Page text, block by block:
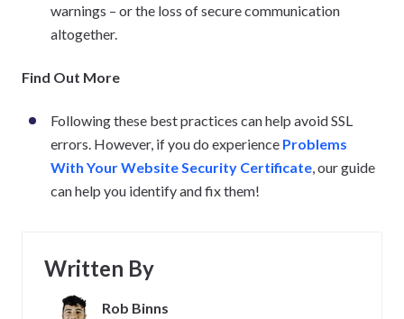
warnings – or the loss of secure communication
altogether.
Find Out More
Following these best practices can help avoid SSL
errors. However, if you do experience Problems
With Your Website Security Certificate, our guide
can help you identify and fix them!
Written By
Rob Binns